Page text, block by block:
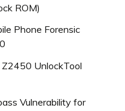
ROM)
Phone Forensic
UnlockTool
Vulnerability for